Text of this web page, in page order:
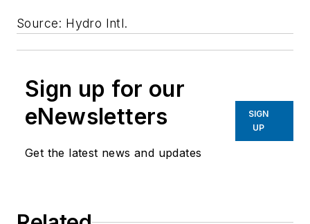
Source: Hydro Intl.
Sign up for our
eNewsletters
Get the latest news and updates
SIGN
UP